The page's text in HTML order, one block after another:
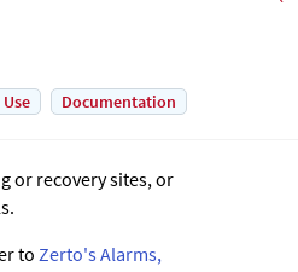
Documentation
or recovery sites, or
toZerto's Alarms,